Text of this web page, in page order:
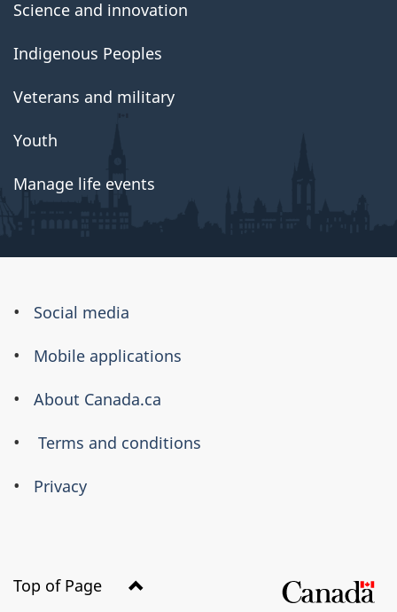
Science and innovation
Indigenous Peoples
Veterans and military
Youth
Manage life events
About
this
Social media
Mobile applications
About Canada.ca
Terms and conditions
Privacy
Top of Page